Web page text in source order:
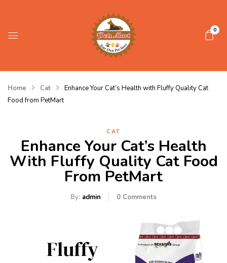
0
Home Cat
Enhance Your Cat’s Health with Fluffy Quality Cat
Food from PetMart
CAT
Enhance Your Cat’s Health
With Fluffy Quality Cat Food
From PetMart
By: admin 0 Comments